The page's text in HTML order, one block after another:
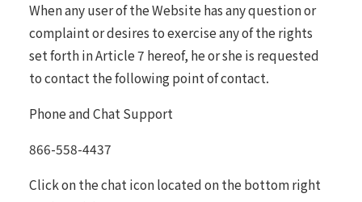
When any user of the Website has any question or
complaint or desires to exercise any of the rights
set forth in Article 7 hereof, he or she is requested
to contact the following point of contact.
Phone and Chat Support
866-558-4437
Click on the chat icon located on the bottom right